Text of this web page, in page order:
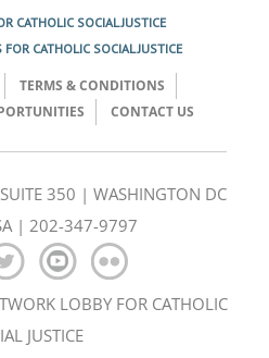
CATHOLIC SOCIAL JUSTICE
CATHOLIC SOCIAL JUSTICE
TERMS & CONDITIONS
CONTACT US
350 | WASHINGTON DC
| 202-347-9797
LOBBY FOR CATHOLIC
JUSTICE